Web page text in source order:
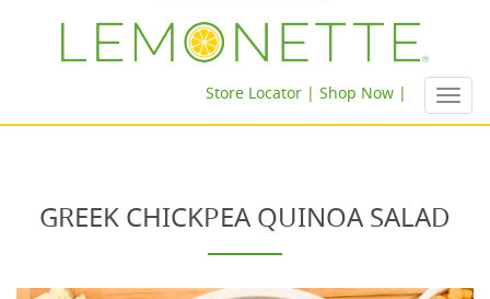
Store Locator | Shop Now |
GREEK CHICKPEA QUINOA SALAD